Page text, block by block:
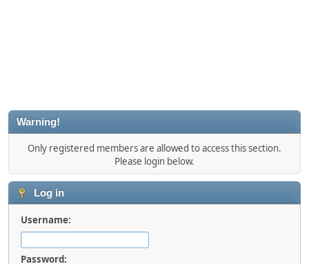
Warning!
Only registered members are allowed to access this section.
Please login below.
Log in
Username:
Password: